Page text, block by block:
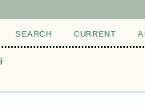
SEARCH CURRENT